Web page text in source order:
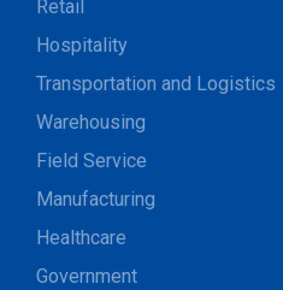
Retail
Hospitality
Transportation and Logistics
Warehousing
Field Service
Manufacturing
Healthcare
Government